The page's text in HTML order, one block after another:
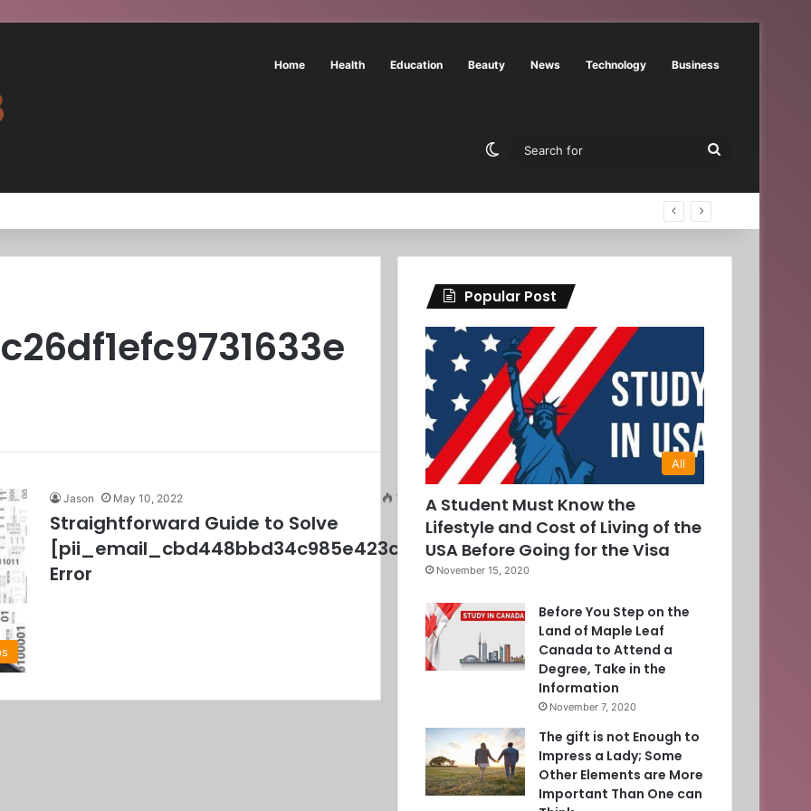
Home Health Education Beauty News Technology Business
Switch skin
Search
Jason May 10, 2022 70
Straightforward Guide to Solve
[pii_email_cbd448bbd34c985e423c]
Error
Popular Post
All
A Student Must Know the
Lifestyle and Cost of Living of the
USA Before Going for the Visa
November 15, 2020
Before You Step on the
Land of Maple Leaf
Canada to Attend a
Degree, Take in the
Information
November 7, 2020
The gift is not Enough to
Impress a Lady; Some
Other Elements are More
Important Than One can